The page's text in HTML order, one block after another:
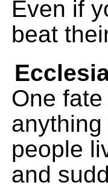
Even if
beat
One
people
and